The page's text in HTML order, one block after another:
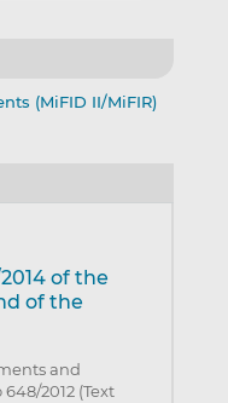
(MiFID II/MiFIR)
of the
of the
and
2012 (Text